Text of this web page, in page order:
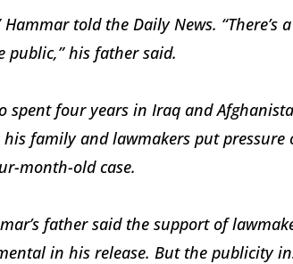
Hammar told the Daily News.
public,” his father said.
spent four years in Iraq and
family and lawmakers put pressure
month-old case.
father said the support of
in his release. But the publicity